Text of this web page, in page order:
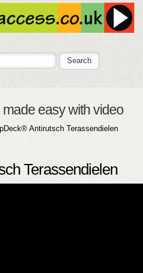
easy with video
Antirutsch Terassendielen
Terassendielen